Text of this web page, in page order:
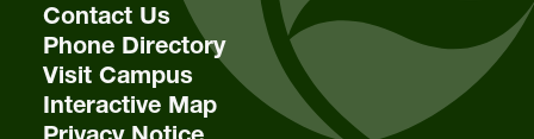
Contact Us
Phone Directory
Visit Campus
Interactive Map